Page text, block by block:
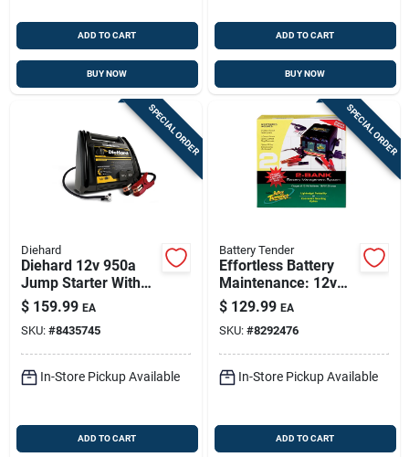
ADD TO CART
BUY NOW
ADD TO CART
BUY NOW
SPECIAL ORDER
Diehard
Diehard 12v 950a
Jump Starter With
Air Compressor &
Usb Ports
$ 159.99 EA
SKU: #8435745
In-Store Pickup Available
ADD TO CART
SPECIAL ORDER
Battery Tender
Effortless Battery
Maintenance: 12v
1.25a Dual Bank
Charger
$ 129.99 EA
SKU: #8292476
In-Store Pickup Available
ADD TO CART